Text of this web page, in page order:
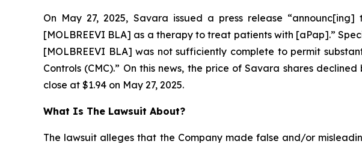
On May 27, 2025, Savara issued a press release
[MOLBREEVI BLA] as a therapy to treat patients with [aPap].”
[MOLBREEVI BLA] was not sufficiently complete to permit
Controls (CMC).” On this news, the price of Savara shares
close at $1.94 on May 27, 2025.
What Is The Lawsuit About?
The lawsuit alleges that the Company made false and/or